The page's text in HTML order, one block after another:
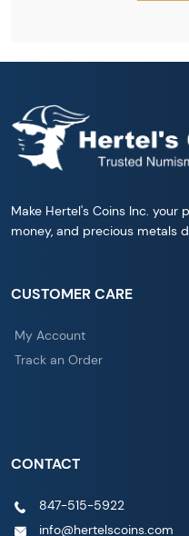
Make Hertel's Coins Inc. your
money, and precious metals
CUSTOMER CARE
My Account
Track an Order
CONTACT
847-515-5922
info@hertelscoins.com